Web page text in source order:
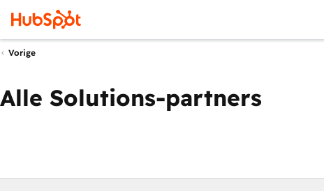
Vorige
Alle Solutions-partners